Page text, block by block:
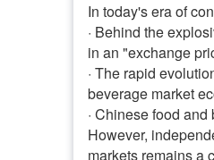
In today's era of
· Behind the
in an "exchange
· The rapid
beverage market
· Chinese food
However,
markets remains a